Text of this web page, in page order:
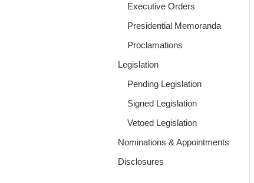
Executive Orders
Presidential Memoranda
Proclamations
Legislation
Pending Legislation
Signed Legislation
Vetoed Legislation
Nominations & Appointments
Disclosures